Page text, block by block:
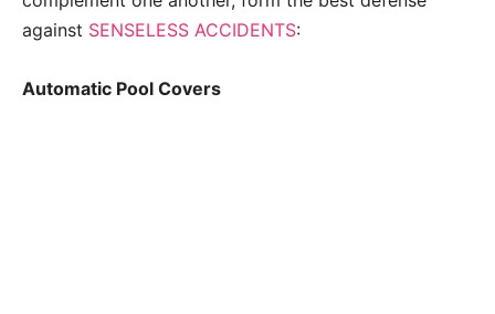
against SENSELESS ACCIDENTS:
Automatic Pool Covers